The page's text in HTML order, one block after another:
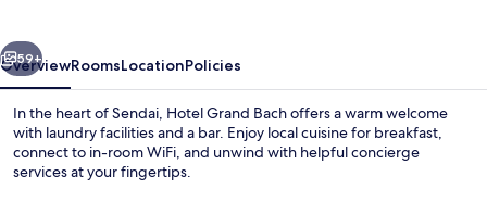
Next
59+
OverviewRoomsLocationPolicies
In the heart of Sendai, Hotel Grand Bach offers a warm welcome
with laundry facilities and a bar. Enjoy local cuisine for breakfast,
connect to in-room WiFi, and unwind with helpful concierge
services at your fingertips.